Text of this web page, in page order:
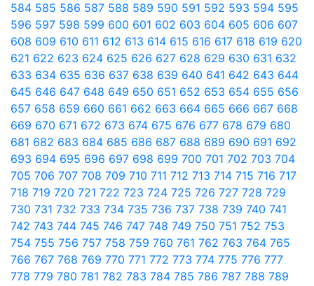
584 585 586 587 588 589 590 591 592 593 594 595
596 597 598 599 600 601 602 603 604 605 606 607
608 609 610 611 612 613 614 615 616 617 618 619 620
621 622 623 624 625 626 627 628 629 630 631 632
633 634 635 636 637 638 639 640 641 642 643 644
645 646 647 648 649 650 651 652 653 654 655 656
657 658 659 660 661 662 663 664 665 666 667 668
669 670 671 672 673 674 675 676 677 678 679 680
681 682 683 684 685 686 687 688 689 690 691 692
693 694 695 696 697 698 699 700 701 702 703 704
705 706 707 708 709 710 711 712 713 714 715 716 717
718 719 720 721 722 723 724 725 726 727 728 729
730 731 732 733 734 735 736 737 738 739 740 741
742 743 744 745 746 747 748 749 750 751 752 753
754 755 756 757 758 759 760 761 762 763 764 765
766 767 768 769 770 771 772 773 774 775 776 777
778 779 780 781 782 783 784 785 786 787 788 789